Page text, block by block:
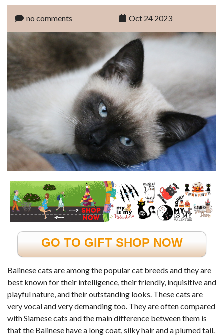
no comments Oct 24 2023
GO TO GIFT SHOP NOW
Balinese cats are among the popular cat breeds and they are
best known for their intelligence, their friendly, inquisitive and
playful nature, and their outstanding looks. These cats are
very vocal and very demanding too. They are often compared
with Siamese cats and the main difference between them is
that the Balinese have a long coat, silky hair and a plumed tail.